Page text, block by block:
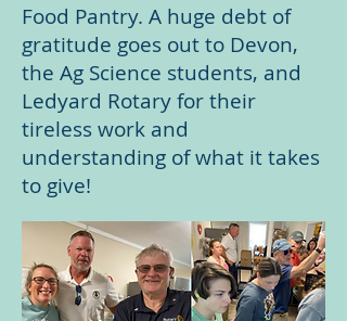
Food Pantry. A huge debt of
gratitude goes out to Devon,
the Ag Science students, and
Ledyard Rotary for their
tireless work and
understanding of what it takes
to give!